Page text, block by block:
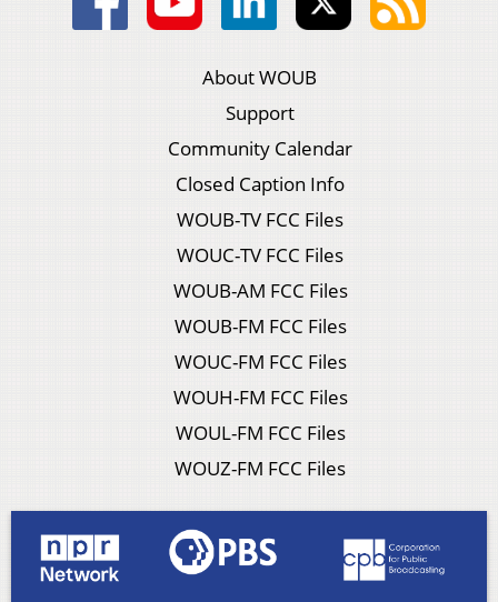
About WOUB
Support
Community Calendar
Closed Caption Info
WOUB-TV FCC Files
WOUC-TV FCC Files
WOUB-AM FCC Files
WOUB-FM FCC Files
WOUC-FM FCC Files
WOUH-FM FCC Files
WOUL-FM FCC Files
WOUZ-FM FCC Files